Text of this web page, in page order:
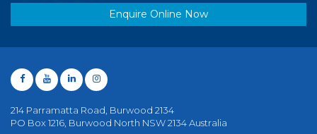
Enquire Online Now
214 Parramatta Road, Burwood 2134
PO Box 1216, Burwood North NSW 2134 Australia